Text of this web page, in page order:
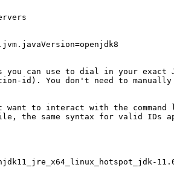
you can use to dial in your exact
id). You don't need to manually
want to interact with the
the same syntax for valid IDs